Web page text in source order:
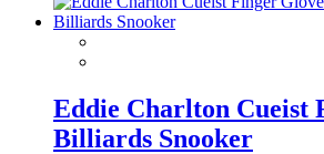
Eddie Charlton Cueist
Billiards Snooker